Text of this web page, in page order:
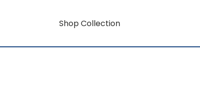
Shop Collection